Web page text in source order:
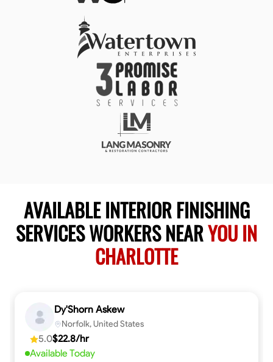
AVAILABLE INTERIOR FINISHING
SERVICES WORKERS NEARYOU IN
CHARLOTTE
Dy'Shorn Askew
Norfolk, United States
5.0$22.8/hr
Available Today